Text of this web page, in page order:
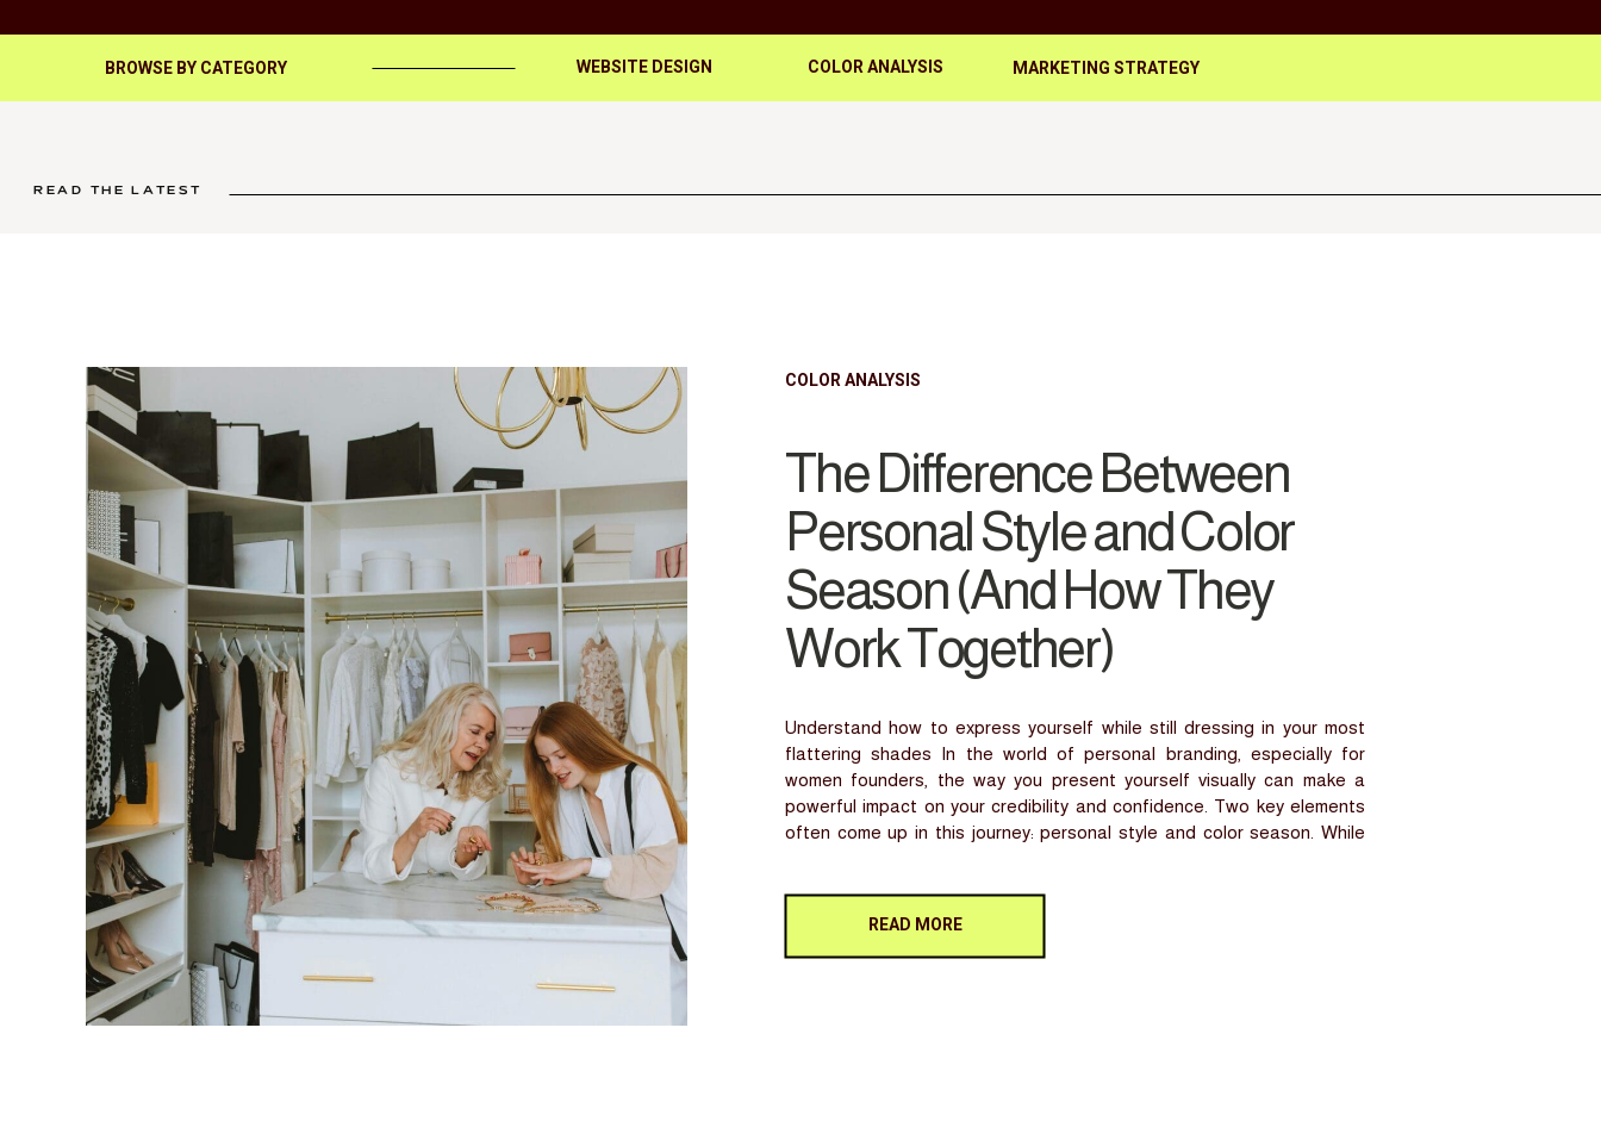
WEBSITE DESIGN COLOR ANALYSIS MARKETING STRATEGY
BROWSE BY CATEGORY
READ THE LATEST
READ MORE
Understand how to express yourself while still dressing in your most
flattering shades In the world of personal branding, especially for
women founders, the way you present yourself visually can make a
powerful impact on your credibility and confidence. Two key elements
often come up in this journey: personal style and color season. While
The Difference Between
Personal Style and Color
Season (And How They
Work Together)
COLOR ANALYSIS